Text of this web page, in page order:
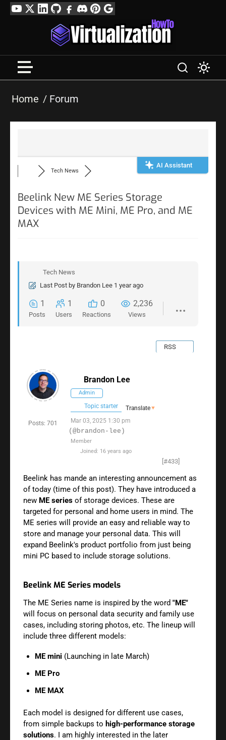
SkipYouTube
TwitterLinkedIn
GitHubFacebook
DiscordPinterest
Google
Profile
Home Forum
AI Assistant
Tech News
Beelink New ME Series Storage
Devices with ME Mini, ME Pro, and ME
MAX
Tech News
Last Post by Brandon Lee 1 year ago
1
Posts
1
Users
0
Reactions
2,236
Views
RSS
Posts: 701
Brandon Lee
Admin
Topic starter Translate▼
Mar 03, 2025 1:30 pm
(@brandon-lee)
Member
Joined: 16 years ago
[#433]
Beelink has mande an interesting announcement as
of today (time of this post). They have introduced a
new ME series of storage devices. These are
targeted for personal and home users in mind. The
ME series will provide an easy and reliable way to
store and manage your personal data. This will
expand Beelink's product portfolio from just being
mini PC based to include storage solutions.
Beelink ME Series models
The ME Series name is inspired by the word "ME"
will focus on personal data security and family use
cases, including storing photos, etc. The lineup will
include three different models:
ME mini (Launching in late March)
ME Pro
ME MAX
Each model is designed for different use cases,
from simple backups to high-performance storage
solutions. I am highly interested in the later